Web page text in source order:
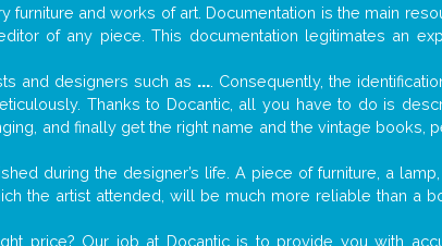
and works of art. Documentation is the main
of any piece. This documentation legitimates an
and designers such as .... Consequently, the
Thanks to Docantic, all you have to do is
and finally get the right name and the vintage books,
during the designer’s life. A piece of furniture, a lamp,
the artist attended, will be much more reliable than a
price? Our job at Docantic is to provide you with